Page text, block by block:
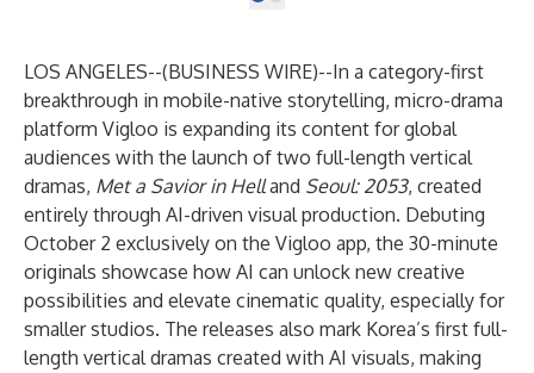
LOS ANGELES--(BUSINESS WIRE)--In a category-first
breakthrough in mobile-native storytelling, micro-drama
platform Vigloo is expanding its content for global
audiences with the launch of two full-length vertical
dramas, Met a Savior in Helland Seoul: 2053, created
entirely through AI-driven visual production. Debuting
October 2 exclusively on the Vigloo app, the 30-minute
originals showcase how AI can unlock new creative
possibilities and elevate cinematic quality, especially for
smaller studios. The releases also mark Korea’s first full-
length vertical dramas created with AI visuals, making